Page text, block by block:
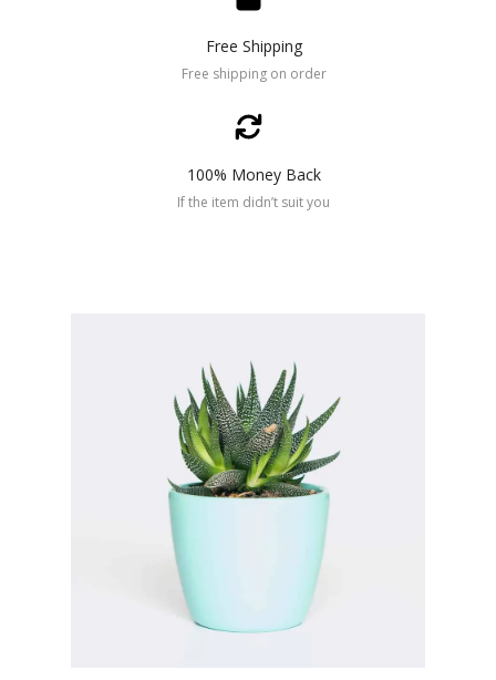
Free Shipping
Free shipping on order
100% Money Back
If the item didn’t suit you